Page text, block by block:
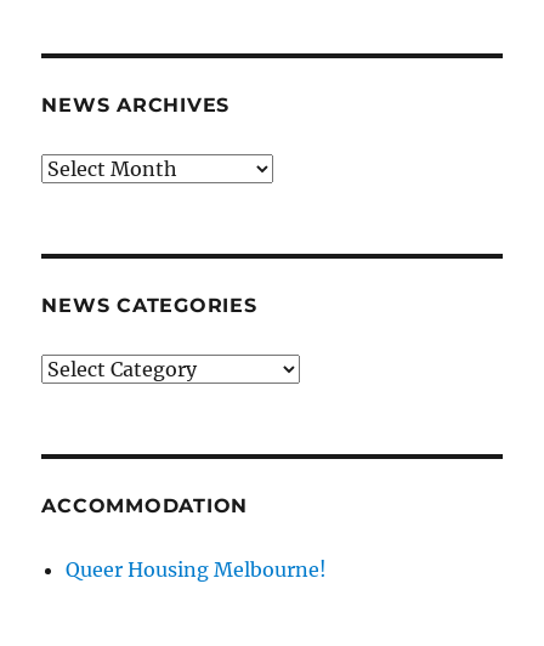
NEWS ARCHIVES
News
NEWS CATEGORIES
News
ACCOMMODATION
Queer Housing Melbourne!